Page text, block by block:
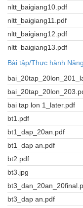
nltt_baigiang10.pdf
nltt_baigiang11.pdf
nltt_baigiang12.pdf
nltt_baigiang13.pdf
Bài tập/Thực hành
bai tap lon 1_later.pdf
bt1.pdf
bt1_dap_20an.pdf
bt1_dap an.pdf
bt2.pdf
bt3.jpg
bt3_dap an.pdf